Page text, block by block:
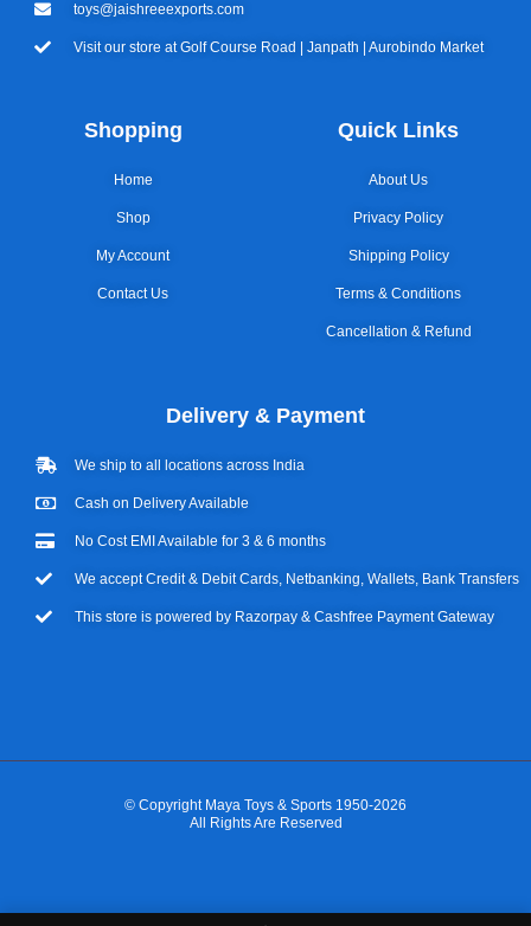
toys@jaishreeexports.com
Visit our store at Golf Course Road | Janpath | Aurobindo Market
Shopping
Home
Shop
My Account
Contact Us
Quick Links
About Us
Privacy Policy
Shipping Policy
Terms & Conditions
Cancellation & Refund
Delivery & Payment
We ship to all locations across India
Cash on Delivery Available
No Cost EMI Available for 3 & 6 months
We accept Credit & Debit Cards, Netbanking, Wallets, Bank Transfers
This store is powered by Razorpay & Cashfree Payment Gateway
© Copyright Maya Toys & Sports 1950-2026
All Rights Are Reserved